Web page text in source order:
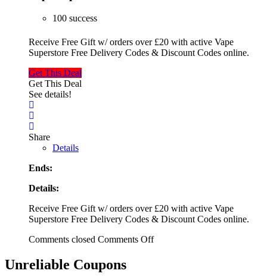
100 success
Receive Free Gift w/ orders over £20 with active Vape
Superstore Free Delivery Codes & Discount Codes online.
Get This Deal
Get This Deal
See details!
Share
Details
Ends:
Details:
Receive Free Gift w/ orders over £20 with active Vape
Superstore Free Delivery Codes & Discount Codes online.
Comments closed Comments Off
Unreliable Coupons